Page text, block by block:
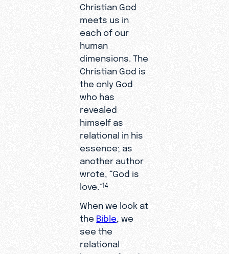
Christian God
meets us in
each of our
human
dimensions. The
Christian God is
the only God
who has
revealed
himself as
relational in his
essence; as
another author
wrote, “God is
love.”14
When we look at
the Bible , we
see the
relational